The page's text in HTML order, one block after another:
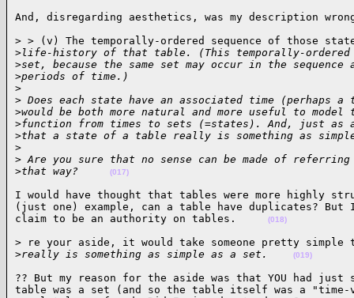
And, disregarding aesthetics, was my description
> > (v) The temporally-ordered sequence of those
>life-history of that table. (This temporally-
>set, because the same set may occur in the
>periods of time.)
>
> Does each state have an associated time
>would be both more natural and more useful to
>function from times to sets (=states). And, just as
>that a state of a table really is something as
>
> Are you sure that no sense can be made of
>that way? (017)
I would have thought that tables were more highly
(just one) example, can a table have duplicates?
claim to be an authority on tables.
(018)
> re your aside, it would take someone pretty
>really is something as simple as a set. (019)
?? But my reason for the aside was that YOU had
table was a set (and so the table itself was a